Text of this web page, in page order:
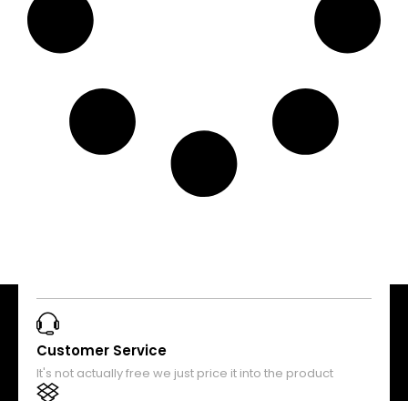
Customer Service
It's not actually free we just price it into the product